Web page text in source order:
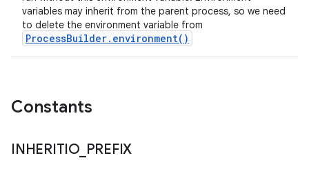
variables may inherit from the parent process, so we need
to delete the environment variable from
ProcessBuilder.environment()
Constants
INHERITIO_ PREFIX